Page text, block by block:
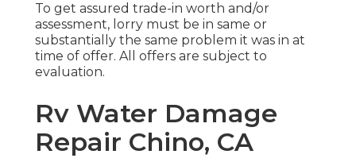
To get assured trade-in worth and/or
assessment, lorry must be in same or
substantially the same problem it was in at
time of offer. All offers are subject to
evaluation.
Rv Water Damage
Repair Chino, CA